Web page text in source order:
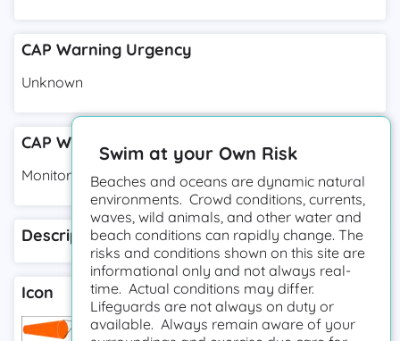
CAP Warning Urgency
Unknown
CAP Warning Response Type
Monitor
Description
Icon
Swim at your Own Risk
Beaches and oceans are dynamic natural
environments. Crowd conditions, currents,
waves, wild animals, and other water and
beach conditions can rapidly change. The
risks and conditions shown on this site are
informational only and not always real-
time. Actual conditions may differ.
Lifeguards are not always on duty or
available. Always remain aware of your